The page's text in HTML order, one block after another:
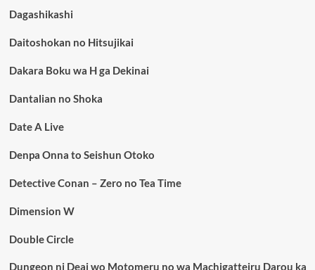
Dagashikashi
Daitoshokan no Hitsujikai
Dakara Boku wa H ga Dekinai
Dantalian no Shoka
Date A Live
Denpa Onna to Seishun Otoko
Detective Conan – Zero no Tea Time
Dimension W
Double Circle
Dungeon ni Deai wo Motomeru no wa Machigatteiru Darou ka